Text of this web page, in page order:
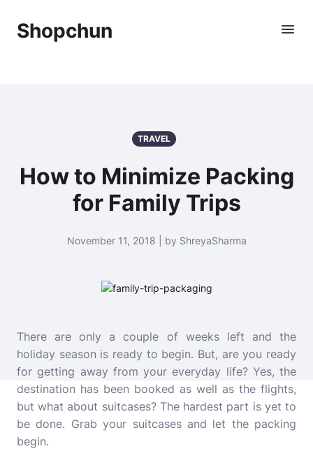
Shopchun
TRAVEL
How to Minimize Packing
for Family Trips
November 11, 2018 | by ShreyaSharma
There are only a couple of weeks left and the
holiday season is ready to begin. But, are you ready
for getting away from your everyday life? Yes, the
destination has been booked as well as the flights,
but what about suitcases? The hardest part is yet to
be done. Grab your suitcases and let the packing
begin.